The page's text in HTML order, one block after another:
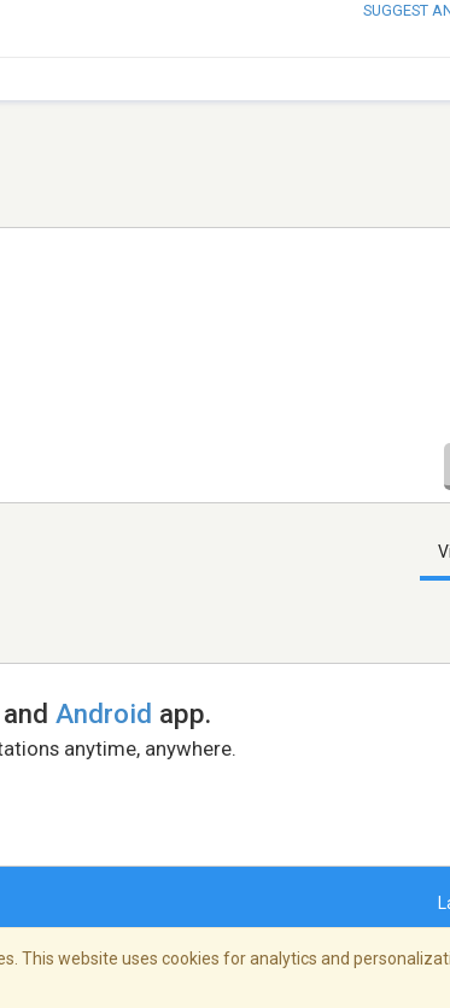
SUGGEST
andAndroid app.
anytime, anywhere.
This website uses cookies for analytics and